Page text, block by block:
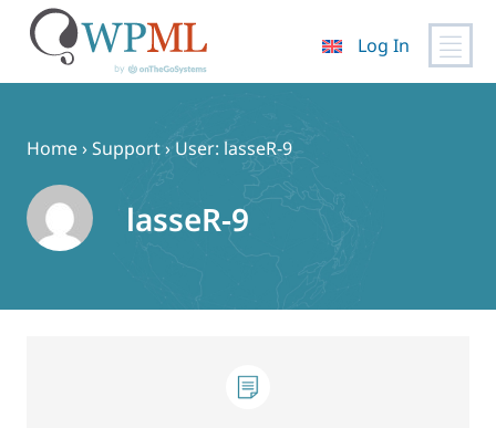
content
Log In
Home›Support› User: lasseR-9
lasseR-9